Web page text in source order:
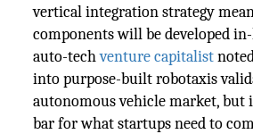
vertical integration strategy
components will be developed
auto-techventure capitalist
into purpose-built robotaxis
autonomous vehicle market, but
bar for what startups need to